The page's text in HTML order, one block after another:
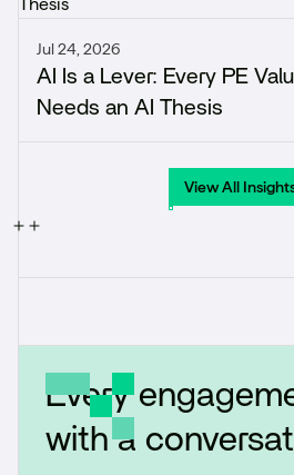
Jul 24, 2026
AI Is a Lever: Every PE
Needs an AI Thesis
View All
View All
Every
with a